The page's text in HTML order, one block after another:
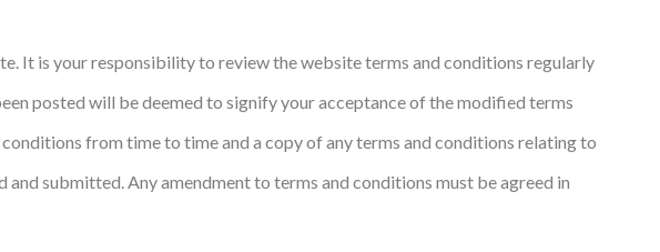
It is your responsibility to review the website terms and conditions regularly
posted will be deemed to signify your acceptance of the modified terms
from time to time and a copy of any terms and conditions relating to
submitted. Any amendment to terms and conditions must be agreed in